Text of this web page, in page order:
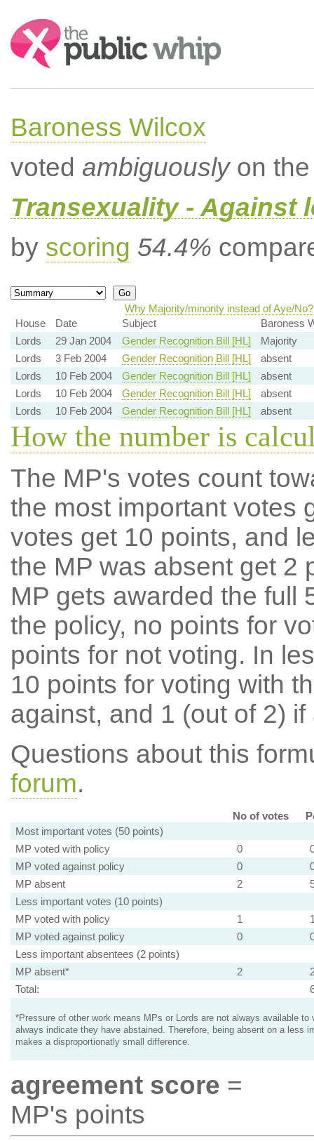
Search:
Baroness Wilcox
voted ambiguouslyon the
Transexuality - Against
by scoring 54.4%
Why Majority/minority instead of Aye/No?
House
Date Subject
Baroness
Lords
29 Jan 2004 Gender Recognition Bill [HL]
Majority
Lords
3 Feb 2004 Gender Recognition Bill [HL]
absent
Lords
10 Feb 2004 Gender Recognition Bill [HL]
absent
Lords
10 Feb 2004 Gender Recognition Bill [HL]
absent
Lords
10 Feb 2004 Gender Recognition Bill [HL] absent
How the number is
The MP's votes count
the most important votes
votes get 10 points, and
the MP was absent get 2
MP gets awarded the full
the policy, no points for
points for not voting. In
10 points for voting with
against, and 1 (out of 2) if
Questions about this
forum.
No of votes
Most important votes (50 points)
MP voted with policy
0
MP voted against policy
0
MP absent
2
Less important votes (10 points)
MP voted with policy
1
MP voted against policy
0
Less important absentees (2 points)
MP absent*
2
Total:
*Pressure of other work means MPs or Lords are not always available to
always indicate they have abstained. Therefore, being absent on a less
makes a disproportionatly small difference.
agreement score =
MP's points